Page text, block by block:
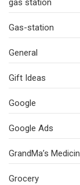
gas station
Gas-station
General
Gift Ideas
Google
Google Ads
GrandMa’s
Grocery